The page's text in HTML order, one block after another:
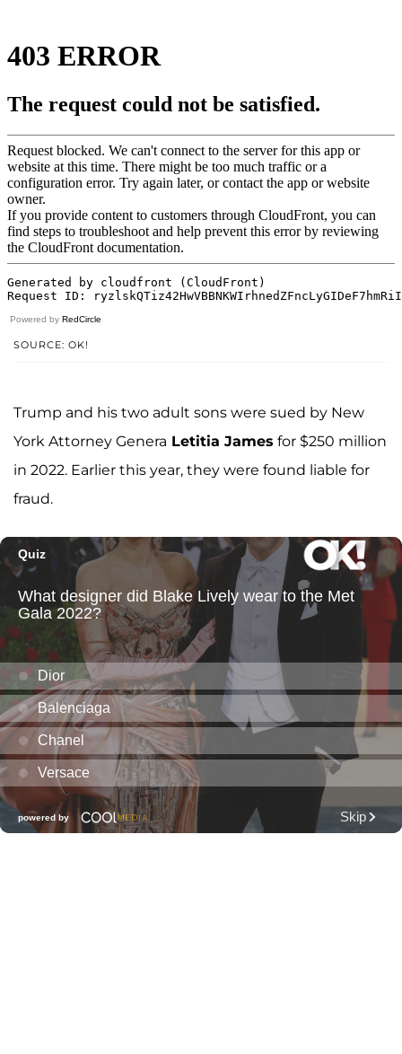
Powered by RedCircle
SOURCE: OK!
Trump and his two adult sons were sued by New
York Attorney Genera Letitia James for $250 million
in 2022. Earlier this year, they were found liable for
fraud.